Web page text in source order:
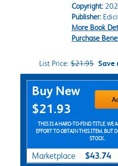
Copyright:
Publisher:
More Book
Purchase
List Price:$21.95 Save
Purchase Options
Buy New
$21.93
THIS IS A HARD-TO-FIND TITLE. WE ARE MAKING EVERY
EFFORT TO OBTAIN THIS ITEM, BUT
STOCK.
Marketplace $43.74